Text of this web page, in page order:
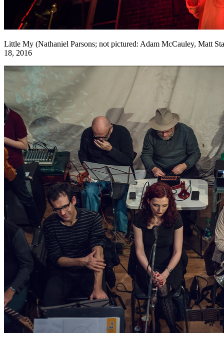
Little My (Nathaniel Parsons; not pictured: Adam McCauley, Matt
18, 2016